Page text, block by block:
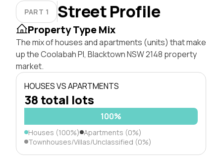
PART 1 Street Profile
Property Type Mix
The mix of houses and apartments (units) that make
up the Coolabah Pl, Blacktown NSW 2148 property
market.
HOUSES VS APARTMENTS
38 total lots
100%
Houses (100%) Apartments (0%)
Townhouses/Villas/Unclassified (0%)